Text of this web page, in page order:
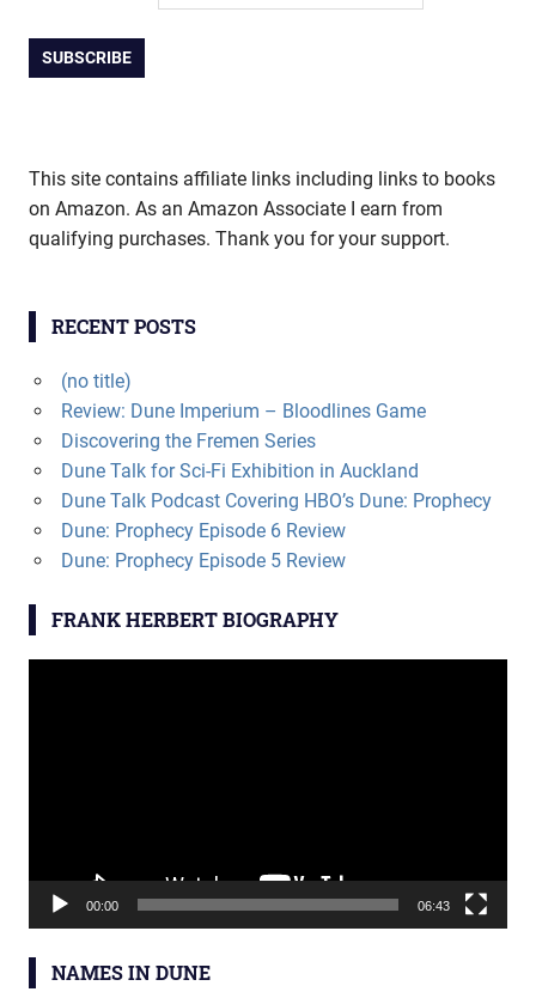
This site contains affiliate links including links to books
on Amazon. As an Amazon Associate I earn from
qualifying purchases. Thank you for your support.
RECENT POSTS
(no title)
Review: Dune Imperium – Bloodlines Game
Discovering the Fremen Series
Dune Talk for Sci-Fi Exhibition in Auckland
Dune Talk Podcast Covering HBO’s Dune: Prophecy
Dune: Prophecy Episode 6 Review
Dune: Prophecy Episode 5 Review
FRANK HERBERT BIOGRAPHY
00:00 06:43
NAMES IN DUNE